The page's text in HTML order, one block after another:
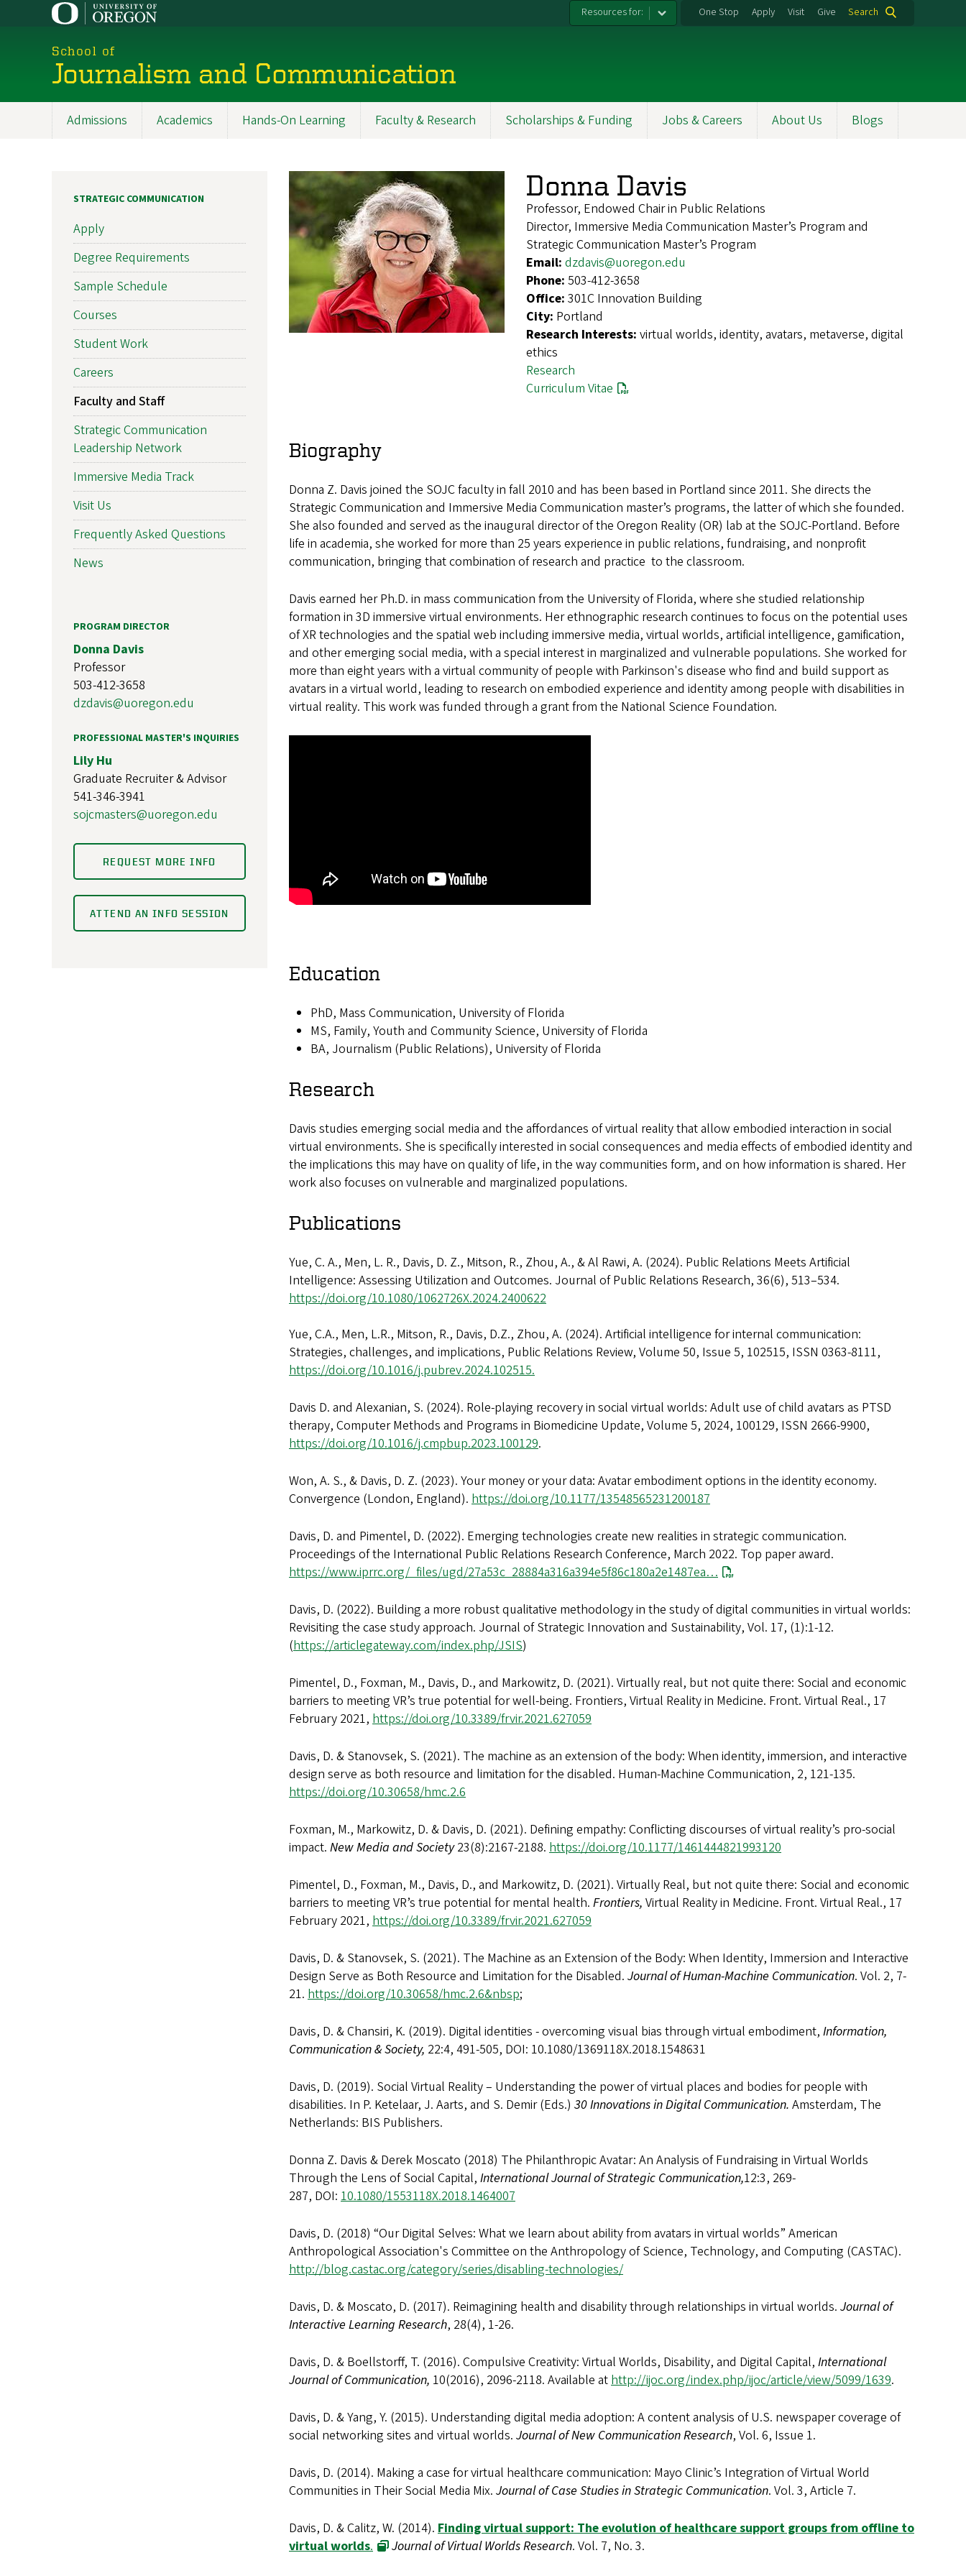
Resources for: One Stop Apply Visit Give Search
School of
Journalism and Communication
Admissions Academics Hands-On Learning Faculty & Research Scholarships & Funding Jobs & Careers About Us Blogs
Donna Davis
Professor, Endowed Chair in Public Relations
Director, Immersive Media Communication Master’s Program and
Strategic Communication Master’s Program
Email: dzdavis@uoregon.edu
Phone: 503-412-3658
Office: 301C Innovation Building
City: Portland
Research Interests: virtual worlds, identity, avatars, metaverse, digital
ethics
Research
Curriculum Vitae
Biography
Donna Z. Davis joined the SOJC faculty in fall 2010 and has been based in Portland since 2011. She directs the
Strategic Communication and Immersive Media Communication master’s programs, the latter of which she founded.
She also founded and served as the inaugural director of the Oregon Reality (OR) lab at the SOJC-Portland. Before
life in academia, she worked for more than 25 years experience in public relations, fundraising, and nonprofit
communication, bringing that combination of research and practice to the classroom.
Davis earned her Ph.D. in mass communication from the University of Florida, where she studied relationship
formation in 3D immersive virtual environments. Her ethnographic research continues to focus on the potential uses
of XR technologies and the spatial web including immersive media, virtual worlds, artificial intelligence, gamification,
and other emerging social media, with a special interest in marginalized and vulnerable populations. She worked for
more than eight years with a virtual community of people with Parkinson's disease who find and build support as
avatars in a virtual world, leading to research on embodied experience and identity among people with disabilities in
virtual reality. This work was funded through a grant from the National Science Foundation.
Education
PhD, Mass Communication, University of Florida
MS, Family, Youth and Community Science, University of Florida
BA, Journalism (Public Relations), University of Florida
Research
Davis studies emerging social media and the affordances of virtual reality that allow embodied interaction in social
virtual environments. She is specifically interested in social consequences and media effects of embodied identity and
the implications this may have on quality of life, in the way communities form, and on how information is shared. Her
work also focuses on vulnerable and marginalized populations.
Publications
Yue, C. A., Men, L. R., Davis, D. Z., Mitson, R., Zhou, A., & Al Rawi, A. (2024). Public Relations Meets Artificial
Intelligence: Assessing Utilization and Outcomes. Journal of Public Relations Research, 36(6), 513–534.
https://doi.org/10.1080/1062726X.2024.2400622
Yue, C.A., Men, L.R., Mitson, R., Davis, D.Z., Zhou, A. (2024). Artificial intelligence for internal communication:
Strategies, challenges, and implications, Public Relations Review, Volume 50, Issue 5, 102515, ISSN 0363-8111,
https://doi.org/10.1016/j.pubrev.2024.102515.
Davis D. and Alexanian, S. (2024). Role-playing recovery in social virtual worlds: Adult use of child avatars as PTSD
therapy, Computer Methods and Programs in Biomedicine Update, Volume 5, 2024, 100129, ISSN 2666-9900,
https://doi.org/10.1016/j.cmpbup.2023.100129.
Won, A. S., & Davis, D. Z. (2023). Your money or your data: Avatar embodiment options in the identity economy.
Convergence (London, England). https://doi.org/10.1177/13548565231200187
Davis, D. and Pimentel, D. (2022). Emerging technologies create new realities in strategic communication.
Proceedings of the International Public Relations Research Conference, March 2022. Top paper award.
https://www.iprrc.org/_files/ugd/27a53c_28884a316a394e5f86c180a2e1487ea…
Davis, D. (2022). Building a more robust qualitative methodology in the study of digital communities in virtual worlds:
Revisiting the case study approach. Journal of Strategic Innovation and Sustainability, Vol. 17, (1):1-12.
(https://articlegateway.com/index.php/JSIS)
Pimentel, D., Foxman, M., Davis, D., and Markowitz, D. (2021). Virtually real, but not quite there: Social and economic
barriers to meeting VR’s true potential for well-being. Frontiers, Virtual Reality in Medicine. Front. Virtual Real., 17
February 2021, https://doi.org/10.3389/frvir.2021.627059
Davis, D. & Stanovsek, S. (2021). The machine as an extension of the body: When identity, immersion, and interactive
design serve as both resource and limitation for the disabled. Human-Machine Communication, 2, 121-135.
https://doi.org/10.30658/hmc.2.6
Foxman, M., Markowitz, D. & Davis, D. (2021). Defining empathy: Conflicting discourses of virtual reality’s pro-social
impact. New Media and Society23(8):2167-2188. https://doi.org/10.1177/1461444821993120
Pimentel, D., Foxman, M., Davis, D., and Markowitz, D. (2021). Virtually Real, but not quite there: Social and economic
barriers to meeting VR’s true potential for mental health. Frontiers, Virtual Reality in Medicine. Front. Virtual Real., 17
February 2021, https://doi.org/10.3389/frvir.2021.627059
Davis, D. & Stanovsek, S. (2021). The Machine as an Extension of the Body: When Identity, Immersion and Interactive
Design Serve as Both Resource and Limitation for the Disabled. Journal of Human-Machine Communication. Vol. 2, 7-
21. https://doi.org/10.30658/hmc.2.6&nbsp;
Davis, D. & Chansiri, K. (2019). Digital identities - overcoming visual bias through virtual embodiment, Information,
Communication & Society, 22:4, 491-505, DOI: 10.1080/1369118X.2018.1548631
Davis, D. (2019). Social Virtual Reality – Understanding the power of virtual places and bodies for people with
disabilities. In P. Ketelaar, J. Aarts, and S. Demir (Eds.) 30Innovations in Digital Communication. Amsterdam, The
Netherlands: BIS Publishers.
Donna Z. Davis & Derek Moscato (2018) The Philanthropic Avatar: An Analysis of Fundraising in Virtual Worlds
Through the Lens of Social Capital, International Journal of Strategic Communication,12:3, 269-
287, DOI: 10.1080/1553118X.2018.1464007
Davis, D. (2018) “Our Digital Selves: What we learn about ability from avatars in virtual worlds” American
Anthropological Association's Committee on the Anthropology of Science, Technology, and Computing (CASTAC).
http://blog.castac.org/category/series/disabling-technologies/
Davis, D. & Moscato, D. (2017). Reimagining health and disability through relationships in virtual worlds. Journal of
Interactive Learning Research, 28(4), 1-26.
Davis, D. & Boellstorff, T. (2016). Compulsive Creativity: Virtual Worlds, Disability, and Digital Capital, International
Journal of Communication, 10(2016), 2096-2118. Available athttp://ijoc.org/index.php/ijoc/article/view/5099/1639.
Davis, D. & Yang, Y. (2015). Understanding digital media adoption: A content analysis of U.S. newspaper coverage of
social networking sites and virtual worlds. Journal of New Communication Research, Vol. 6, Issue 1.
Davis, D. (2014). Making a case for virtual healthcare communication: Mayo Clinic’s Integration of Virtual World
Communities in Their Social Media Mix. Journal of Case Studies in Strategic Communication. Vol. 3, Article 7.
Davis, D. & Calitz, W. (2014). Finding virtual support: The evolution of healthcare support groups from offline to
virtual worlds. Journal of Virtual Worlds Research. Vol. 7, No. 3.
STRATEGIC COMMUNICATION
Apply
Degree Requirements
Sample Schedule
Courses
Student Work
Careers
Faculty and Staff
Strategic Communication
Leadership Network
Immersive Media Track
Visit Us
Frequently Asked Questions
News
PROGRAM DIRECTOR
Donna Davis
Professor
503-412-3658
dzdavis@uoregon.edu
PROFESSIONAL MASTER'S INQUIRIES
Lily Hu
Graduate Recruiter & Advisor
541-346-3941
sojcmasters@uoregon.edu
REQUEST MORE INFO
ATTEND AN INFO SESSION